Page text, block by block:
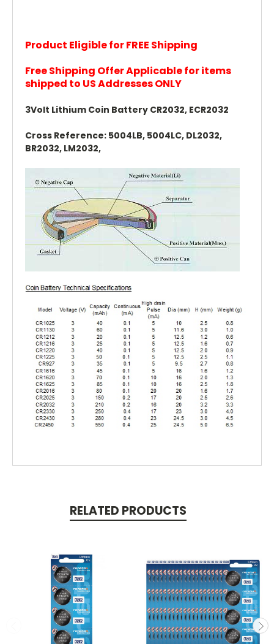
Product Eligible for FREE Shipping
Free Shipping Offer Applicable for items
shipped to US Addresses ONLY
3Volt Lithium Coin Battery CR2032, ECR2032
Cross Reference: 5004LB, 5004LC, DL2032,
BR2032, LM2032,
RELATED PRODUCTS